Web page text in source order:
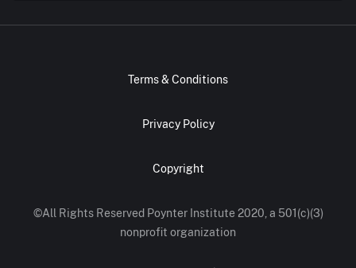
Terms & Conditions
Privacy Policy
Copyright
©All Rights Reserved Poynter Institute 2020, a 501(c)(3)
nonprofit organization